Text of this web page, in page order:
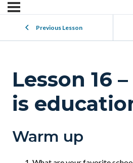
Previous Lesson
Lesson 16
is
Warm up